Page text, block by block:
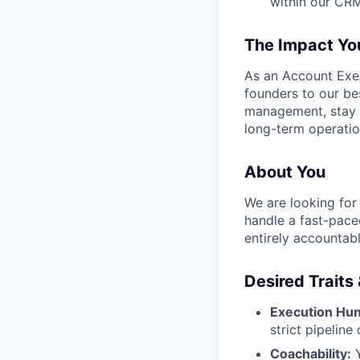
The Impact
As an Account
founders to our
management,
long-term
About You
We are looking
handle a fast-
entirely
Desired Traits
Execution
strict pipeline
Coachability: